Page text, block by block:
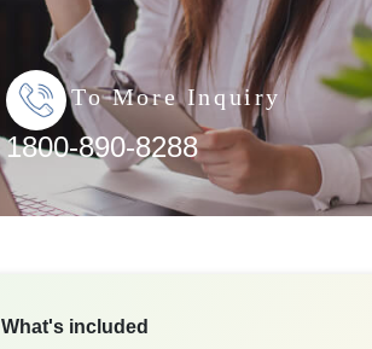
To More Inquiry
1800-890-8288
What's included